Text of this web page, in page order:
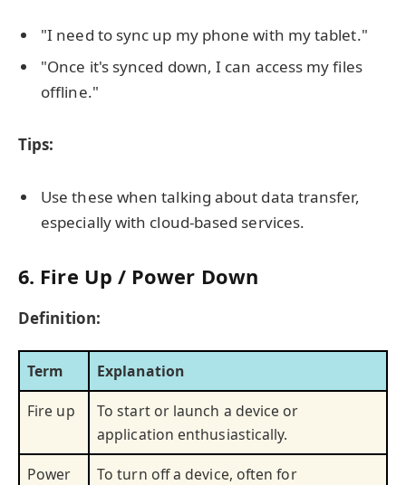
"I need to sync up my phone with my tablet."
"Once it's synced down, I can access my files
offline."
Tips:
Use these when talking about data transfer,
especially with cloud-based services.
6. Fire Up / Power Down
Definition:
Term
Explanation
Fire up
To start or launch a device or
application enthusiastically.
Power
To turn off a device, often for